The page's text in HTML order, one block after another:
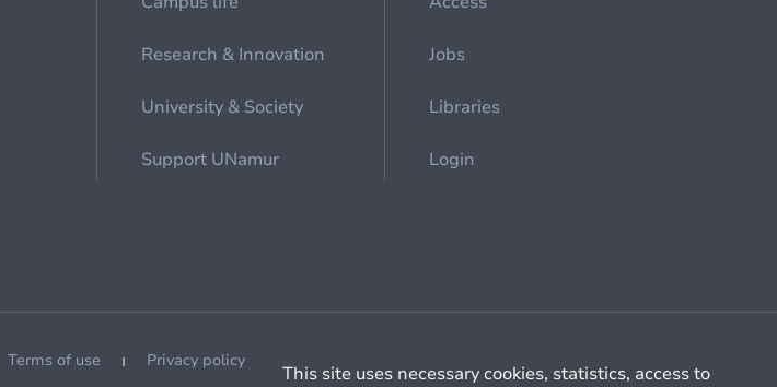
Research & Innovation
University & Society
Support UNamur
Jobs
Libraries
Login
Terms of use Privacy policy
This site uses necessary cookies, statistics, access to